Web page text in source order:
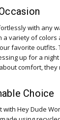
with any
a variety of
favorite outfits.
up for a
comfort,
Choice
Hey Dude